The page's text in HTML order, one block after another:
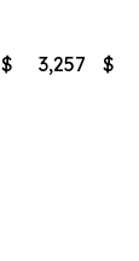
$ 3,257 $